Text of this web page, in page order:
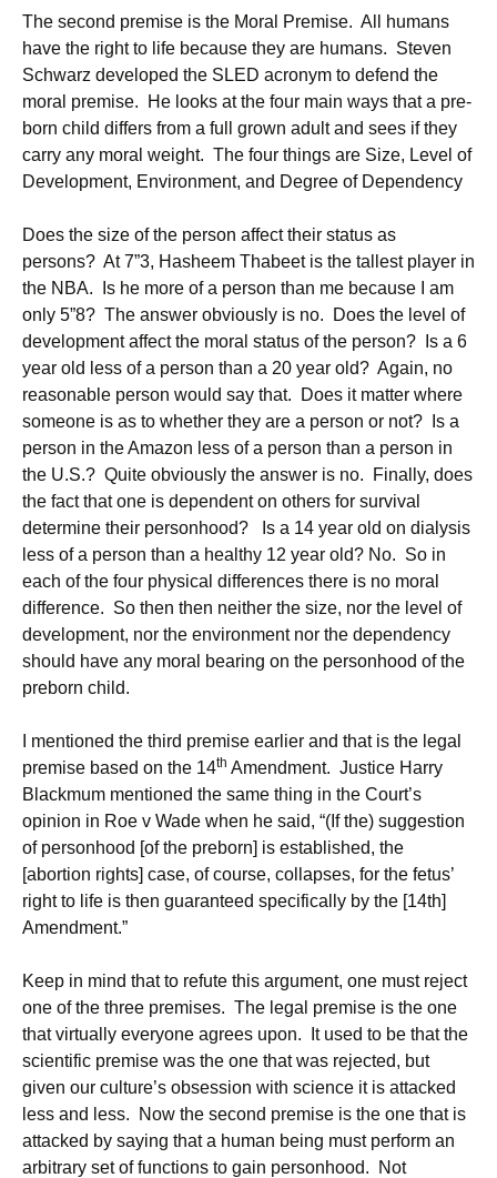
The second premise is the Moral Premise. All humans
have the right to life because they are humans. Steven
Schwarz developed the SLED acronym to defend the
moral premise. He looks at the four main ways that a pre-
born child differs from a full grown adult and sees if they
carry any moral weight. The four things are Size, Level of
Development, Environment, and Degree of Dependency
Does the size of the person affect their status as
persons? At 7”3, Hasheem Thabeet is the tallest player in
the NBA. Is he more of a person than me because I am
only 5”8? The answer obviously is no. Does the level of
development affect the moral status of the person? Is a 6
year old less of a person than a 20 year old? Again, no
reasonable person would say that. Does it matter where
someone is as to whether they are a person or not? Is a
person in the Amazon less of a person than a person in
the U.S.? Quite obviously the answer is no. Finally, does
the fact that one is dependent on others for survival
determine their personhood? Is a 14 year old on dialysis
less of a person than a healthy 12 year old? No. So in
each of the four physical differences there is no moral
difference. So then then neither the size, nor the level of
development, nor the environment nor the dependency
should have any moral bearing on the personhood of the
preborn child.
I mentioned the third premise earlier and that is the legal
premise based on the 14th Amendment. Justice Harry
Blackmum mentioned the same thing in the Court’s
opinion in Roe v Wade when he said, “(If the) suggestion
of personhood [of the preborn] is established, the
[abortion rights] case, of course, collapses, for the fetus’
right to life is then guaranteed specifically by the [14th]
Amendment.”
Keep in mind that to refute this argument, one must reject
one of the three premises. The legal premise is the one
that virtually everyone agrees upon. It used to be that the
scientific premise was the one that was rejected, but
given our culture’s obsession with science it is attacked
less and less. Now the second premise is the one that is
attacked by saying that a human being must perform an
arbitrary set of functions to gain personhood. Not